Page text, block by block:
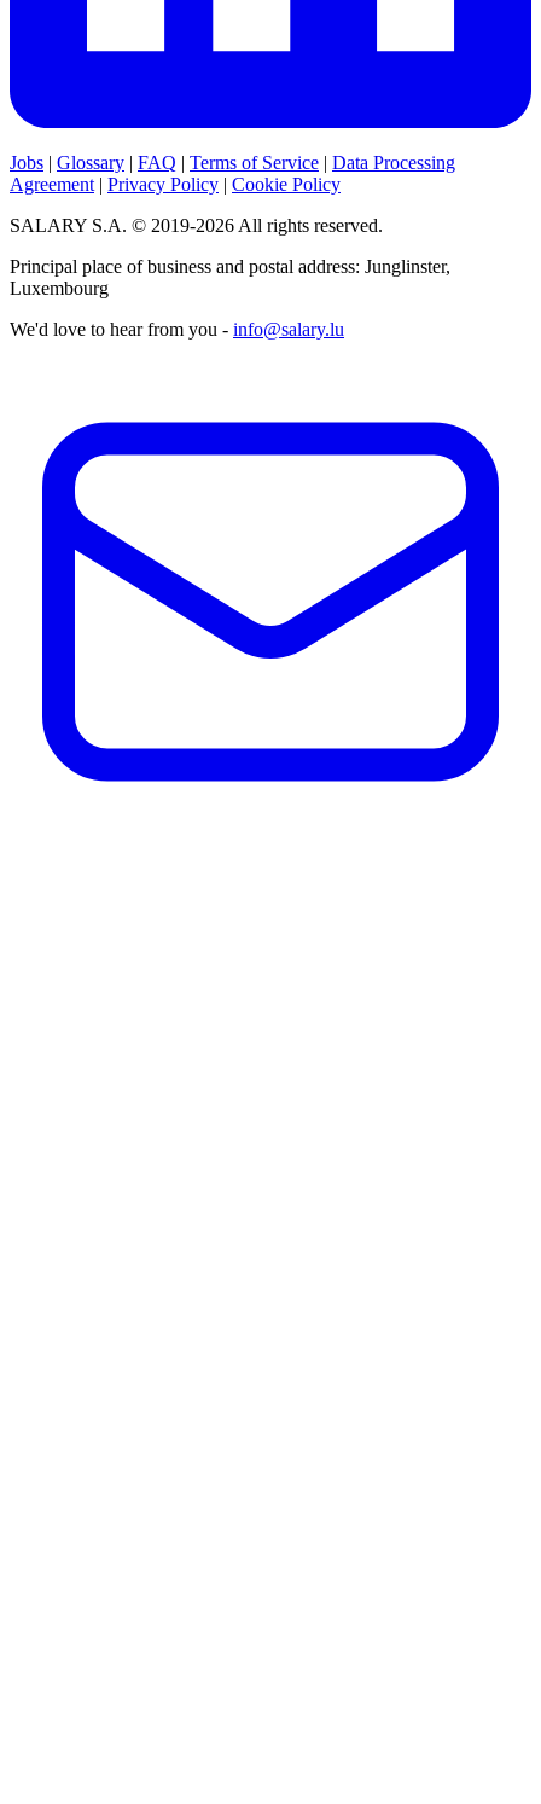
Jobs | Glossary | FAQ | Terms of Service | Data Processing
Agreement | Privacy Policy | Cookie Policy
SALARY S.A. © 2019-2026 All rights reserved.
Principal place of business and postal address: Junglinster,
Luxembourg
We'd love to hear from you - info@salary.lu